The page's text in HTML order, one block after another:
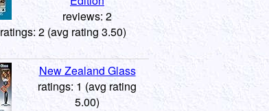
reviews: 2
ratings: 2 (avg rating 3.50)
New Zealand Glass
ratings: 1 (avg rating
5.00)